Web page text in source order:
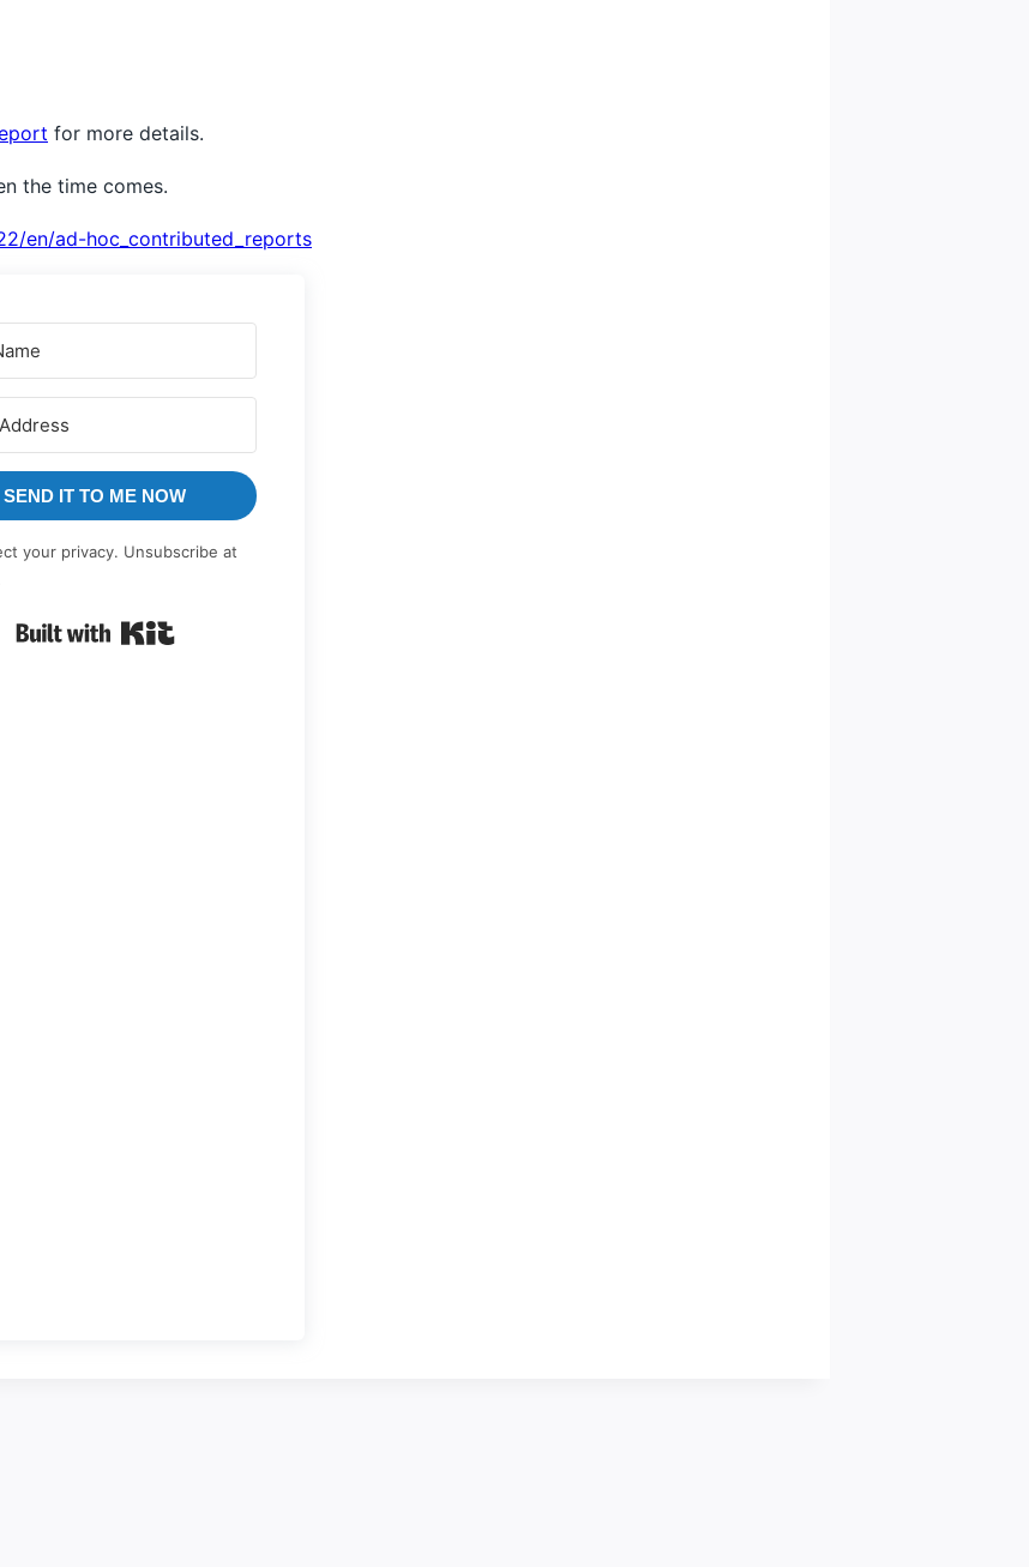
for more details.
the time comes.
en/ad-hoc_contributed_reports
SEND IT TO ME NOW
your privacy. Unsubscribe at